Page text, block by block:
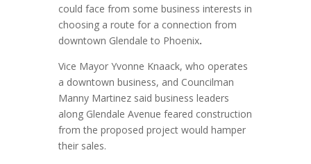
could face from some business interests in
choosing a route for a connection from
downtown Glendale to Phoenix.
Vice Mayor Yvonne Knaack, who operates
a downtown business, and Councilman
Manny Martinez said business leaders
along Glendale Avenue feared construction
from the proposed project would hamper
their sales.